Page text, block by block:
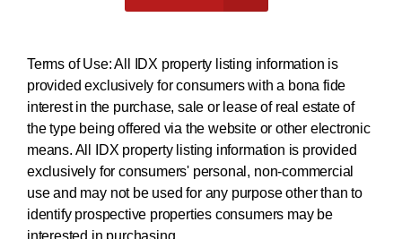
Terms of Use: All IDX property listing information is
provided exclusively for consumers with a bona fide
interest in the purchase, sale or lease of real estate of
the type being offered via the website or other electronic
means. All IDX property listing information is provided
exclusively for consumers' personal, non-commercial
use and may not be used for any purpose other than to
identify prospective properties consumers may be
interested in purchasing.